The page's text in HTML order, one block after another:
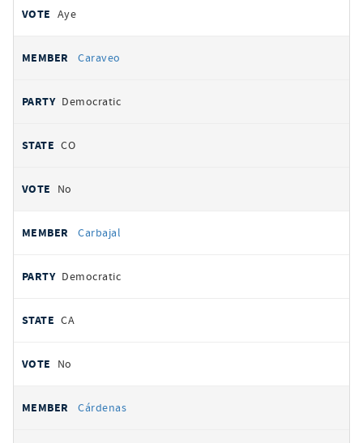
Aye
Caraveo
Democratic
CO
No
Carbajal
Democratic
CA
No
Cárdenas